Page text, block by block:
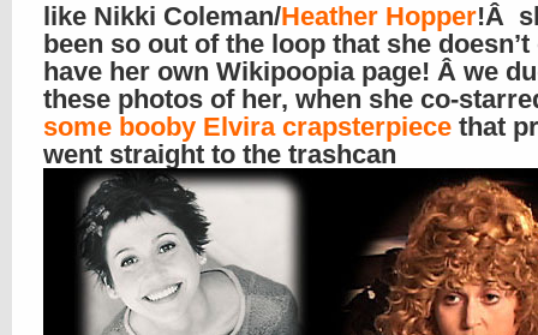
like Nikki Coleman/Heather Hopper!Â
been so out of the loop that she doesn’t
have her own Wikipoopia page! Â we
these photos of her, when she co-
some booby Elvira crapsterpiece that
went straight to the trashcan